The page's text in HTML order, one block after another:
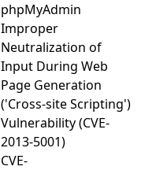
phpMyAdmin
Improper
Neutralization of
Input During Web
Page Generation
('Cross-site Scripting')
Vulnerability (CVE-
2013-5001)
CVE-